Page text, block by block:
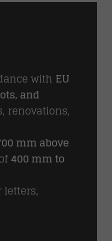
with EU
and
renovations,
mm above
400 mm to